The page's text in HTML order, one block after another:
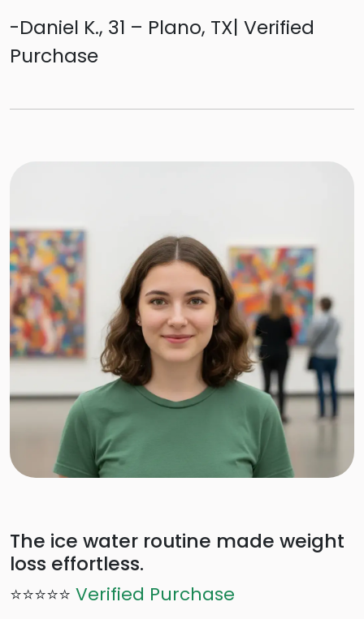
-Daniel K., 31 – Plano, TX| Verified
Purchase
The ice water routine made weight
loss effortless.
⭐⭐⭐⭐⭐ Verified Purchase